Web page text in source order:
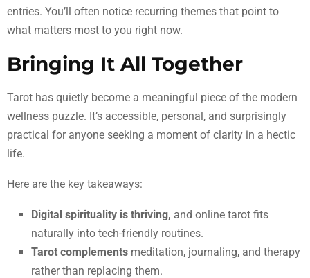
entries. You’ll often notice recurring themes that point to
what matters most to you right now.
Bringing It All Together
Tarot has quietly become a meaningful piece of the modern
wellness puzzle. It’s accessible, personal, and surprisingly
practical for anyone seeking a moment of clarity in a hectic
life.
Here are the key takeaways:
Digital spirituality is thriving, and online tarot fits
naturally into tech-friendly routines.
Tarot complements meditation, journaling, and therapy
rather than replacing them.